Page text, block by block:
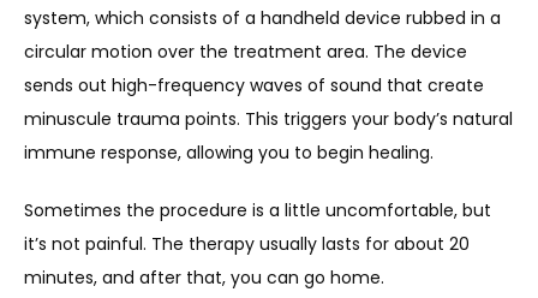
system, which consists of a handheld device rubbed in a
circular motion over the treatment area. The device
sends out high-frequency waves of sound that create
minuscule trauma points. This triggers your body’s natural
immune response, allowing you to begin healing.
Sometimes the procedure is a little uncomfortable, but
it’s not painful. The therapy usually lasts for about 20
minutes, and after that, you can go home.